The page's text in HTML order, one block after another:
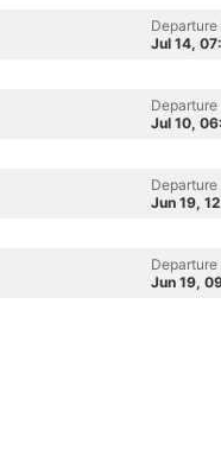
Departure
Jul 14,
Departure
Jul 10,
Departure
Jun 19,
Departure
Jun 19,